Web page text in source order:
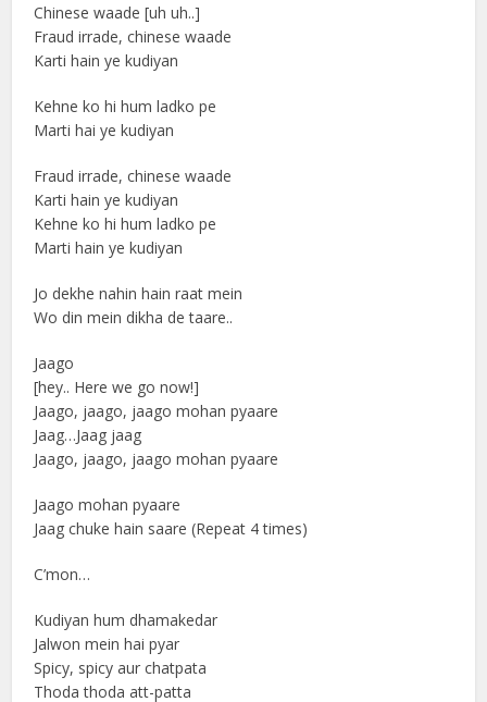
Chinese waade [uh uh..]
Fraud irrade, chinese waade
Karti hain ye kudiyan
Kehne ko hi hum ladko pe
Marti hai ye kudiyan
Fraud irrade, chinese waade
Karti hain ye kudiyan
Kehne ko hi hum ladko pe
Marti hain ye kudiyan
Jo dekhe nahin hain raat mein
Wo din mein dikha de taare..
Jaago
[hey.. Here we go now!]
Jaago, jaago, jaago mohan pyaare
Jaag…Jaag jaag
Jaago, jaago, jaago mohan pyaare
Jaago mohan pyaare
Jaag chuke hain saare (Repeat 4 times)
C’mon…
Kudiyan hum dhamakedar
Jalwon mein hai pyar
Spicy, spicy aur chatpata
Thoda thoda att-patta